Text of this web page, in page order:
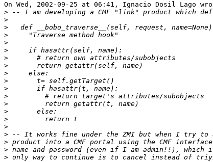
On Wed, 2002-09-25 at 06:41, Ignacio Dosil Lago
>
>
>
>
>
>
>
>
>
>
>
>
>
>
>
>
>
>
>
>